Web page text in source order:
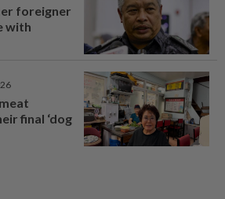
foreigner
with
final ‘dog